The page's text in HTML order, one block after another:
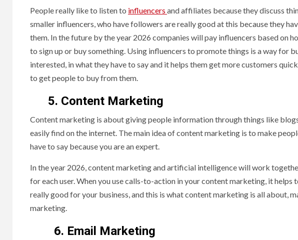
People really like to listen to influencers and affiliates because they discuss
smaller influencers, who have followers are really good at this because they
them. In the future by the year 2026 companies will pay influencers based on
to sign up or buy something. Using influencers to promote things is a way for
interested, in what they have to say and it helps them get more customers
to get people to buy from them.
5. Content Marketing
Content marketing is about giving people information through things like
easily find on the internet. The main idea of content marketing is to make
have to say because you are an expert.
In the year 2026, content marketing and artificial intelligence will work
for each user. When you use calls-to-action in your content marketing, it helps
really good for your business, and this is what content marketing is all about,
marketing.
6. Email Marketing